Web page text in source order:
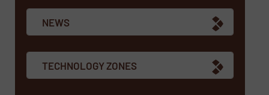
NEWS
TECHNOLOGY ZONES